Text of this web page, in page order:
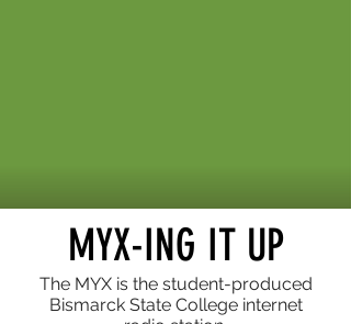
MYX-ING IT UP
The MYX is the student-produced
Bismarck State College internet